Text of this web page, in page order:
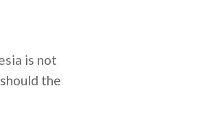
is not
the